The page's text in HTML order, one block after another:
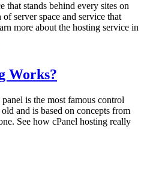
that stands behind every sites on
server space and service that
more about the hosting service in
Works?
is the most famous control
and is based on concepts from
See how cPanel hosting really